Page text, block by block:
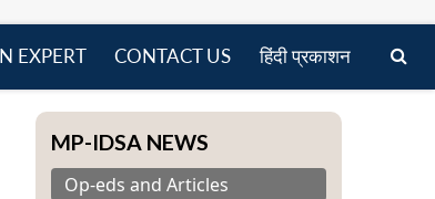
EXPERT CONTACT US हिंदी प्रकाशन
MP-IDSA NEWS
Op-eds and Articles